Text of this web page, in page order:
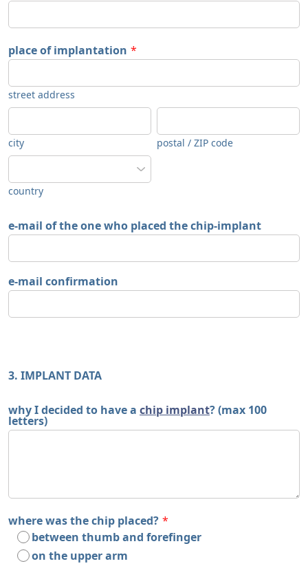
place of implantation *
street address
city postal / ZIP code
country
e-mail of the one who placed the chip-implant
e-mail confirmation
3. IMPLANT DATA
why I decided to have a chip implant? (max 100
letters)
where was the chip placed? *
between thumb and forefinger
on the upper arm